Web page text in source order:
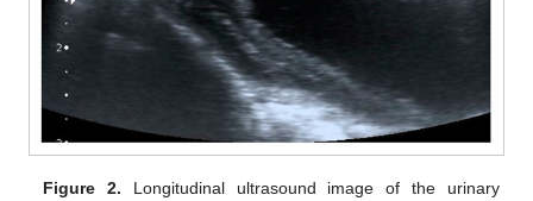
Figure 2. Longitudinal ultrasound image of the urinary